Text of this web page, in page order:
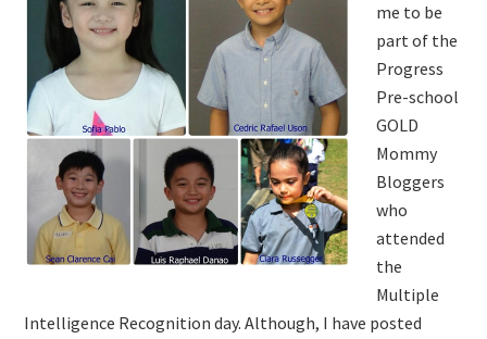
me to be
part of the
Progress
Pre-school
GOLD
Mommy
Bloggers
who
attended
the
Multiple
Intelligence Recognition day. Although, I have posted